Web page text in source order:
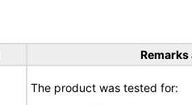
The product was tested for: